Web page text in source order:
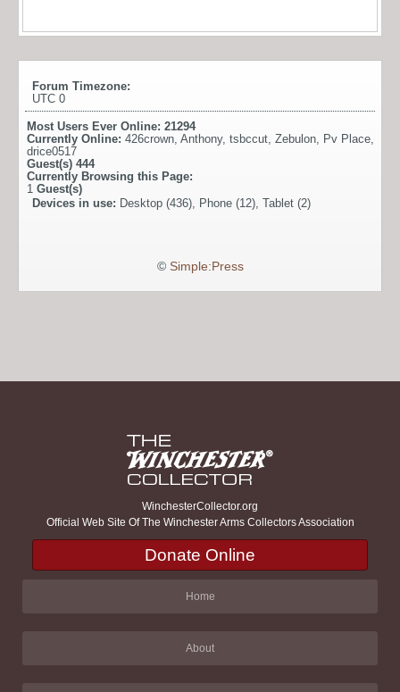
Forum Timezone:
UTC 0
Most Users Ever Online: 21294
Currently Online: 426crown Anthony, tsbccut Zebulon Pv Place
drice0517
Guest(s) 444
Currently Browsing this Page:
1 Guest(s)
Devices in use: Desktop (436), Phone (12), Tablet (2)
© Simple:Press
WinchesterCollector.org
Official Web Site Of The Winchester Arms Collectors Association
Donate Online
Home
About